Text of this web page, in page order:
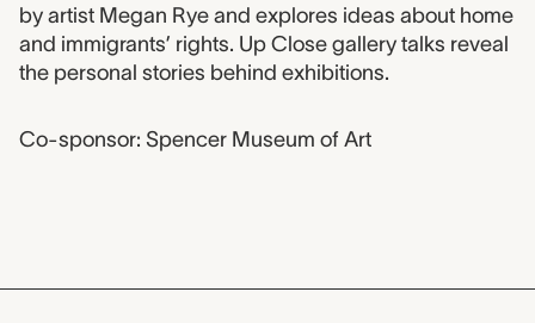
by artist Megan Rye and explores ideas about home
and immigrants’ rights. Up Close gallery talks reveal
the personal stories behind exhibitions.
Co-sponsor: Spencer Museum of Art